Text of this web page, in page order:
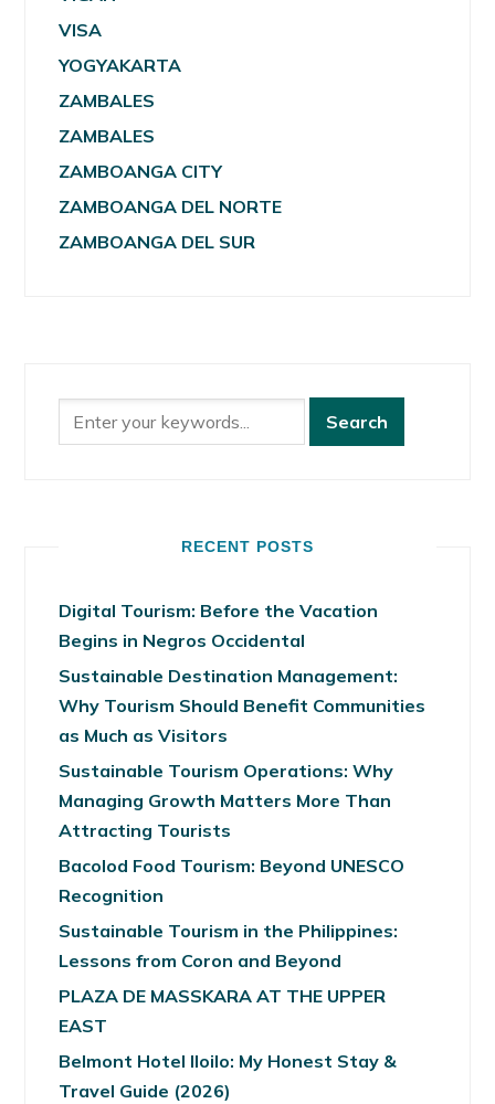
VISA
YOGYAKARTA
ZAMBALES
ZAMBALES
ZAMBOANGA CITY
ZAMBOANGA DEL NORTE
ZAMBOANGA DEL SUR
RECENT POSTS
Digital Tourism: Before the Vacation
Begins in Negros Occidental
Sustainable Destination Management:
Why Tourism Should Benefit Communities
as Much as Visitors
Sustainable Tourism Operations: Why
Managing Growth Matters More Than
Attracting Tourists
Bacolod Food Tourism: Beyond UNESCO
Recognition
Sustainable Tourism in the Philippines:
Lessons from Coron and Beyond
PLAZA DE MASSKARA AT THE UPPER
EAST
Belmont Hotel Iloilo: My Honest Stay &
Travel Guide (2026)